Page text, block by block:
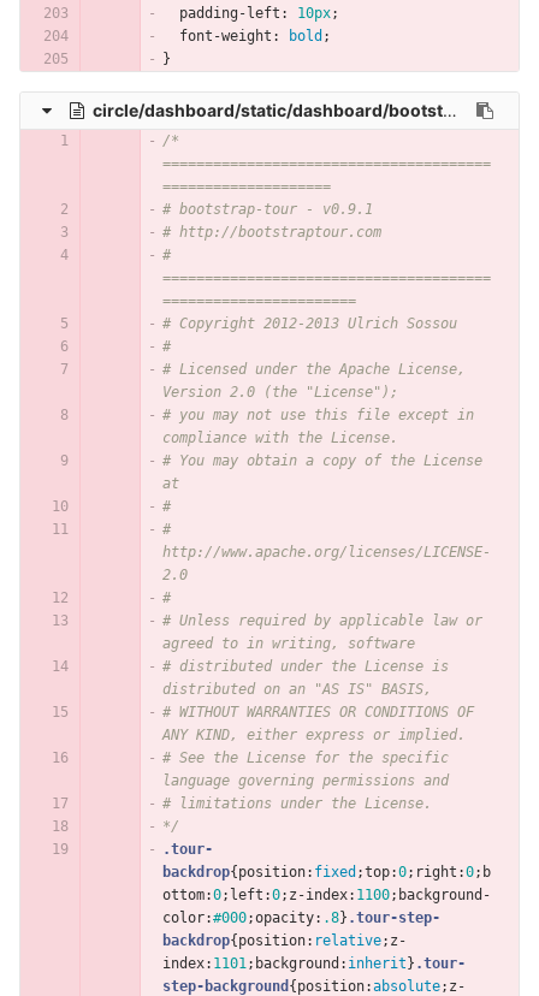
padding-left : 10px;
font-weight : bold ;
}
circle/dashboard/static/dashboard/bootstrap-tour.min.css
/*
=======================================
====================
# bootstrap-tour - v0.9.1
# http://bootstraptour.com
#
=======================================
=======================
# Copyright 2012-2013 Ulrich Sossou
#
# Licensed under the Apache License,
Version 2.0 (the "License");
# you may not use this file except in
compliance with the License.
# You may obtain a copy of the License
at
#
#
http://www.apache.org/licenses/LICENSE-
2.0
#
# Unless required by applicable law or
agreed to in writing, software
# distributed under the License is
distributed on an "AS IS" BASIS,
# WITHOUT WARRANTIES OR CONDITIONS OF
ANY KIND, either express or implied.
# See the License for the specific
language governing permissions and
# limitations under the License.
*/
.tour-
backdrop{ position: fixed ;top:0; right :0; b
ottom:0; left :0; z-index: 1100; background-
color:#000;opacity: .8} .tour-step-
backdrop{ position: relative; z-
index: 1101; background : inherit } .tour-
step-background { position:absolute; z-